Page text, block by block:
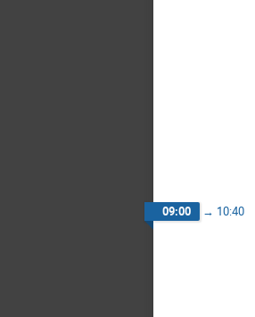
09:00 → 10:40